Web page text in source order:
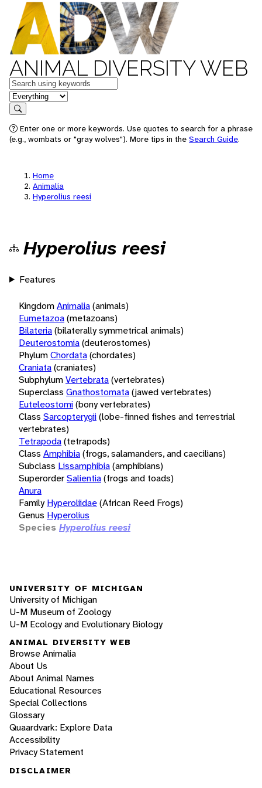
ANIMAL DIVERSITY WEB
Keywords
in feature
Search
Enter one or more keywords. Use quotes to search for a phrase
(e.g., wombats or "gray wolves"). More tips in the Search Guide.
Home
Animalia
Hyperolius reesi
Hyperolius reesi
Features
KingdomAnimalia(animals)
Eumetazoa(metazoans)
Bilateria(bilaterally symmetrical animals)
Deuterostomia(deuterostomes)
PhylumChordata(chordates)
Craniata(craniates)
SubphylumVertebrata(vertebrates)
Superclass Gnathostomata(jawed vertebrates)
Euteleostomi(bony vertebrates)
Class Sarcopterygii(lobe-finned fishes and terrestrial
vertebrates)
Tetrapoda(tetrapods)
Class Amphibia(frogs, salamanders, and caecilians)
Subclass Lissamphibia(amphibians)
SuperorderSalientia(frogs and toads)
Anura
Family Hyperoliidae(African Reed Frogs)
Genus Hyperolius
Species Hyperolius reesi
UNIVERSITY OF MICHIGAN
University of Michigan
U-M Museum of Zoology
U-M Ecology and Evolutionary Biology
ANIMAL DIVERSITY WEB
Browse Animalia
About Us
About Animal Names
Educational Resources
Special Collections
Glossary
Quaardvark: Explore Data
Accessibility
Privacy Statement
DISCLAIMER